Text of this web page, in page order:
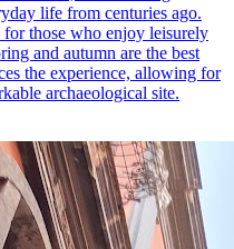
life from centuries ago.
for those who enjoy leisurely
and autumn are the best
the experience, allowing for
archaeological site.